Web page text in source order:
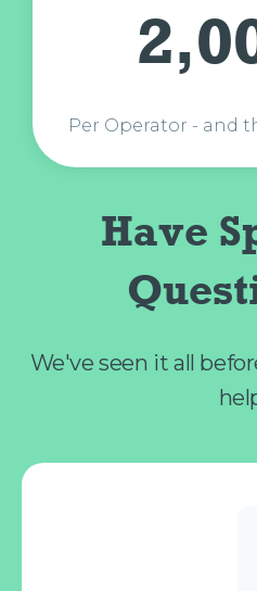
Per Operator - and
Have
We've seen it all